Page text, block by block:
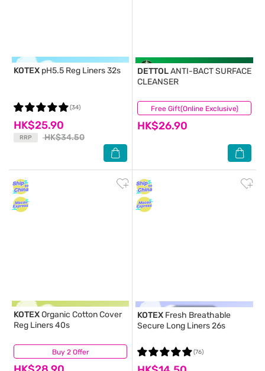
KOTEX pH5.5 Reg Liners 32s
HK$25.90
RRP HK$34.50
(34) Free Gift(Online Exclusive)
DETTOLANTI-BACT SURFACE
CLEANSER
HK$26.90
(66)
Buy 2 Offer
KOTEXOrganic Cotton Cover
Reg Liners 40s
(8)
KOTEX Fresh Breathable
Secure Long Liners 26s
(76)